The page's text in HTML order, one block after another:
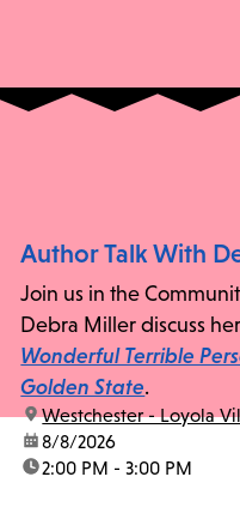
Author Talk With
Join us in the
Debra Miller discuss
Wonderful Terrible
Golden State.
location:
Westchester - Loyola
date:8/8/2026
time:2:00 PM - 3:00 PM